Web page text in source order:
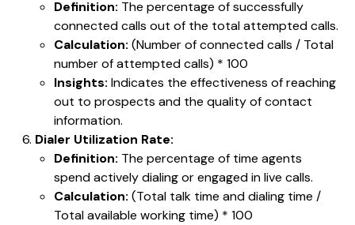
Definition: The percentage of successfully
connected calls out of the total attempted calls.
Calculation: (Number of connected calls / Total
number of attempted calls) * 100
Insights: Indicates the effectiveness of reaching
out to prospects and the quality of contact
information.
Dialer Utilization Rate:
Definition: The percentage of time agents
spend actively dialing or engaged in live calls.
Calculation: (Total talk time and dialing time /
Total available working time) * 100